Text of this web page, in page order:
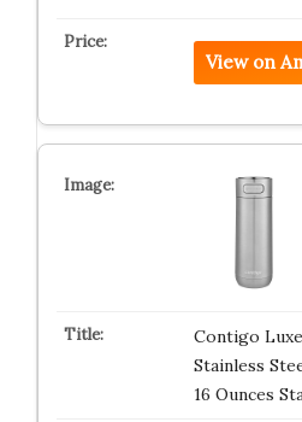
View on
Contigo
Stainless
16 Ounces